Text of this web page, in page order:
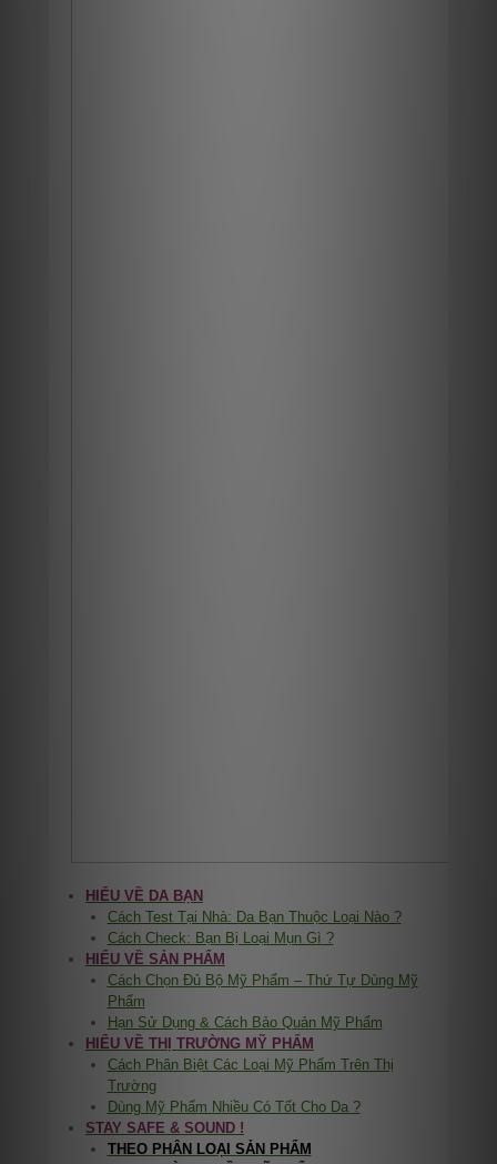
HIỂU VỀ DA BẠN
Cách Test Tại Nhà: Da Bạn Thuộc Loại Nào ?
Cách Check: Bạn Bị Loại Mụn Gì ?
HIỂU VỀ SẢN PHẨM
Cách Chọn Đủ Bộ Mỹ Phẩm – Thứ Tự Dùng Mỹ
Phẩm
Hạn Sử Dụng & Cách Bảo Quản Mỹ Phẩm
HIỂU VỀ THỊ TRƯỜNG MỸ PHẨM
Cách Phân Biệt Các Loại Mỹ Phẩm Trên Thị
Trường
Dùng Mỹ Phẩm Nhiều Có Tốt Cho Da ?
STAY SAFE & SOUND !
THEO PHÂN LOẠI SẢN PHẨM